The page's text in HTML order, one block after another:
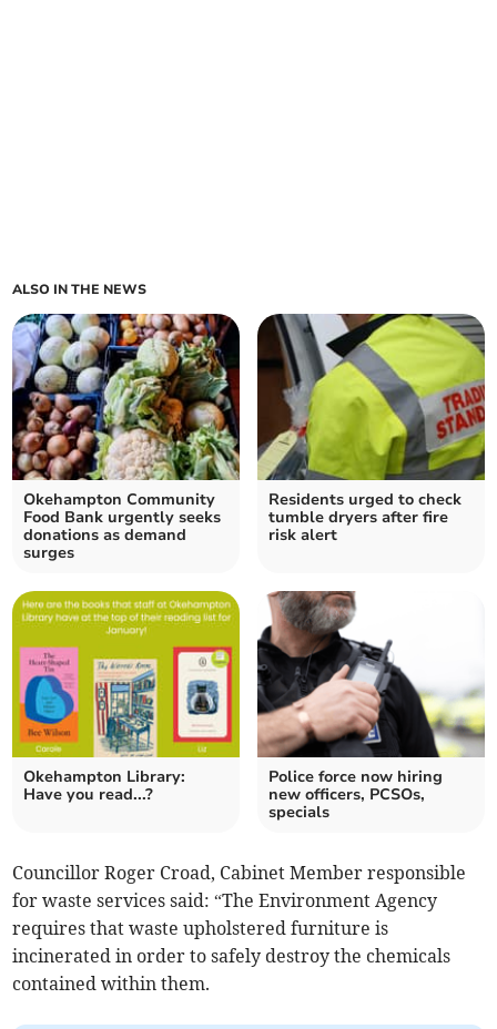
ALSO IN THE NEWS
Okehampton Community
Food Bank urgently seeks
donations as demand
surges
Residents urged to check
tumble dryers after fire
risk alert
Okehampton Library:
Have you read...?
Police force now hiring
new officers, PCSOs,
specials
Councillor Roger Croad, Cabinet Member responsible
for waste services said: “The Environment Agency
requires that waste upholstered furniture is
incinerated in order to safely destroy the chemicals
contained within them.